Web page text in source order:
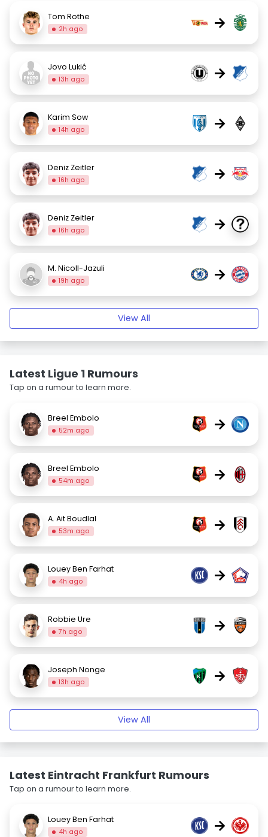
Tom Rothe
2h ago →
Jovo Lukić
13h ago →
Karim Sow
14h ago →
Deniz Zeitler
16h ago →
Deniz Zeitler
16h ago →
M. Nicoll-Jazuli
19h ago →
View All
Latest Ligue 1 Rumours
Tap on a rumour to learn more.
Breel Embolo
52m ago →
Breel Embolo
54m ago →
A. Ait Boudlal
53m ago →
Louey Ben Farhat
4h ago →
Robbie Ure
7h ago →
Joseph Nonge
13h ago →
View All
Latest Eintracht Frankfurt Rumours
Tap on a rumour to learn more.
Louey Ben Farhat
4h ago →